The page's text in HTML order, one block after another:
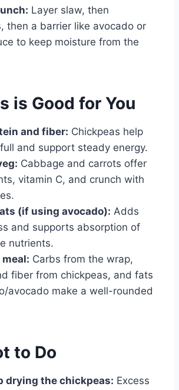
Layer slaw, then
then a barrier like avocado or
to keep moisture from the
is Good for You
and fiber: Chickpeas help
and support steady energy.
Cabbage and carrots offer
vitamin C, and crunch with
(if using avocado): Adds
and supports absorption of
nutrients.
meal: Carbs from the wrap,
fiber from chickpeas, and fats
avocado make a well-rounded
to Do
drying the chickpeas: Excess